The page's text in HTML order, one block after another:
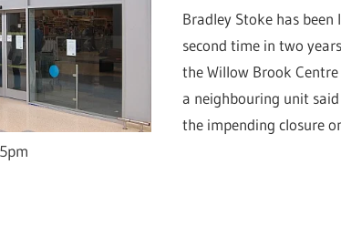
Bradley Stoke has
second time in two
the Willow Brook
a neighbouring unit
the impending closure